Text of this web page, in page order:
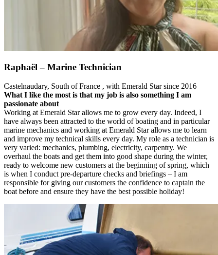
Raphaël – Marine Technician
Castelnaudary, South of France , with Emerald Star since 2016
What I like the most is that my job is also something I am
passionate about
Working at Emerald Star allows me to grow every day. Indeed, I
have always been attracted to the world of boating and in particular
marine mechanics and working at Emerald Star allows me to learn
and improve my technical skills every day. My role as a technician is
very varied: mechanics, plumbing, electricity, carpentry. We
overhaul the boats and get them into good shape during the winter,
ready to welcome new customers at the beginning of spring, which
is when I conduct pre-departure checks and briefings – I am
responsible for giving our customers the confidence to captain the
boat before and ensure they have the best possible holiday!